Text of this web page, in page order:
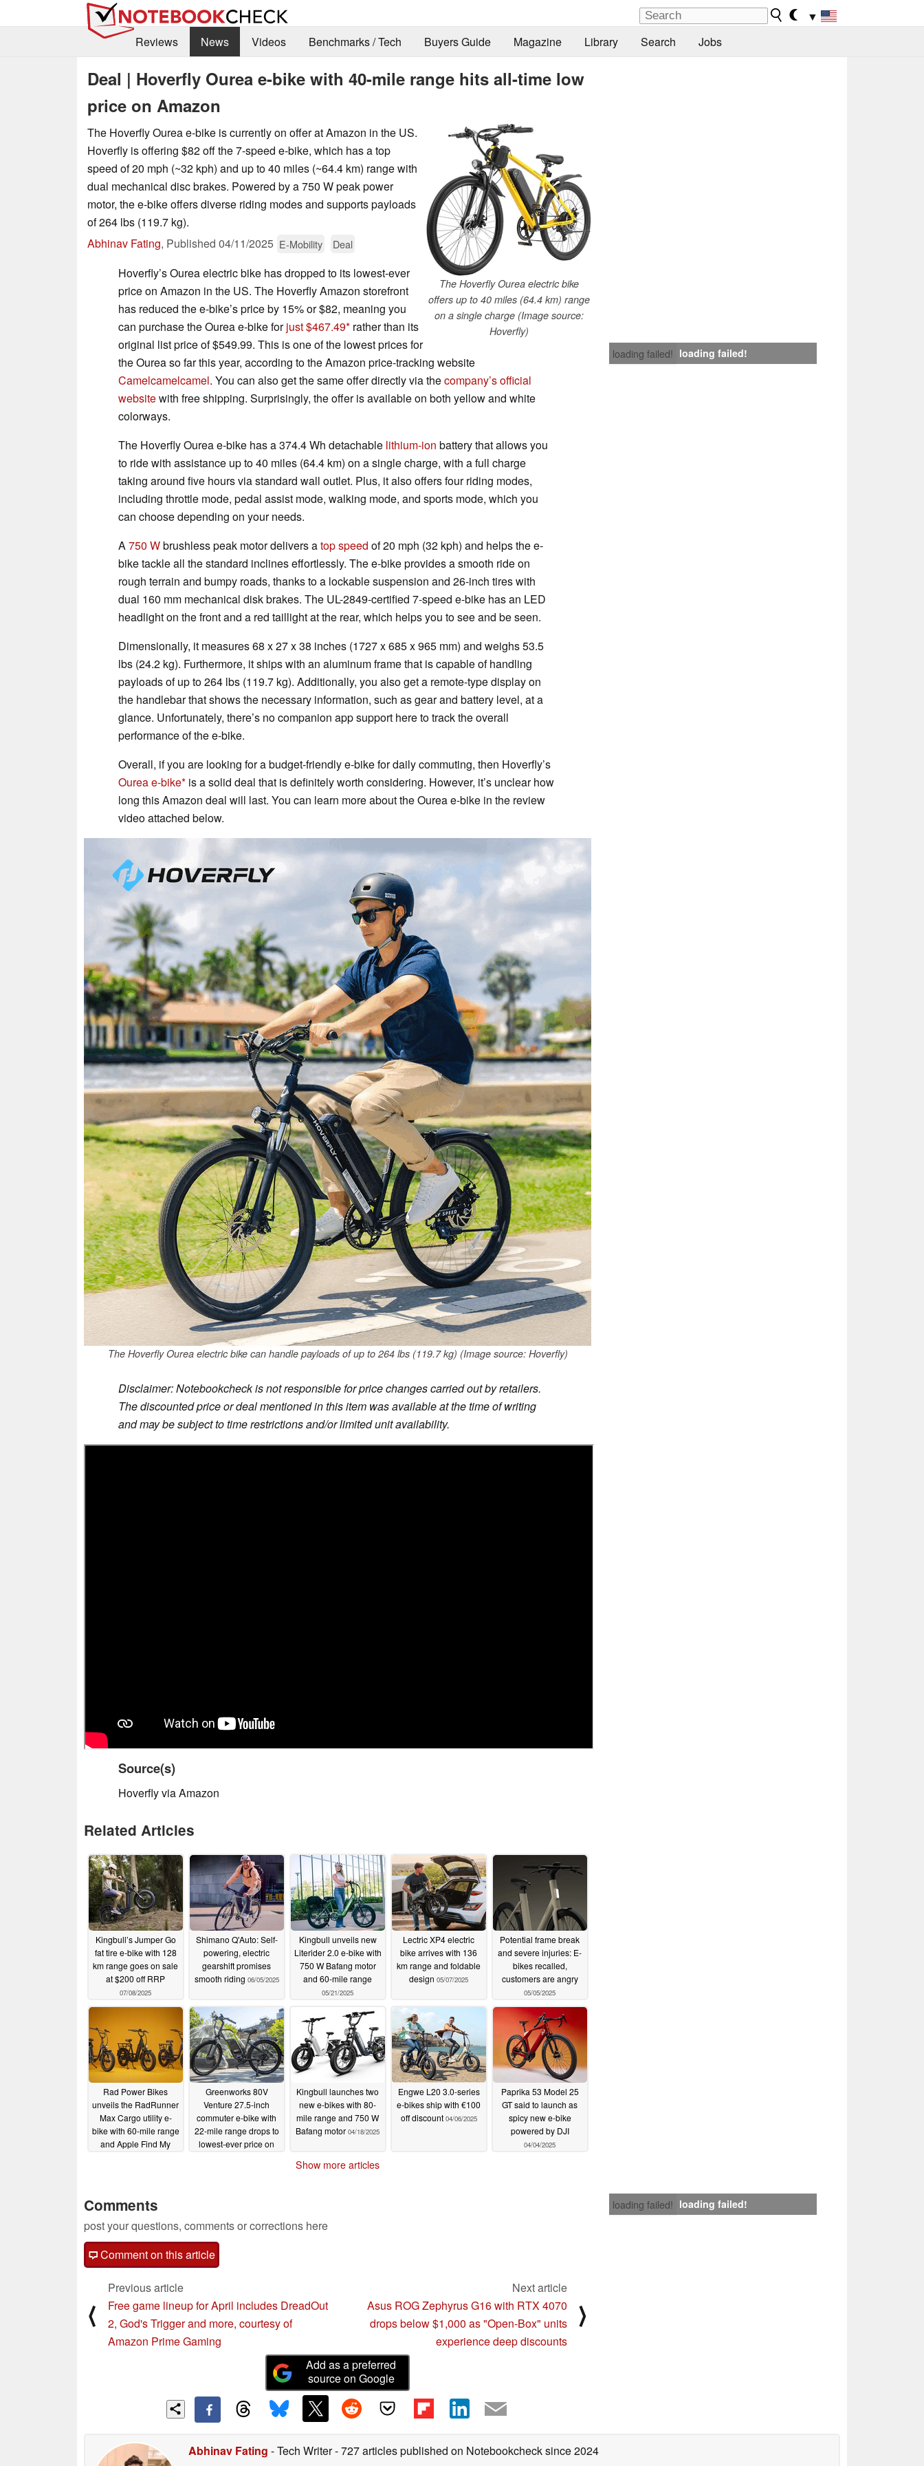
▼
Reviews
News Videos Benchmarks / Tech Buyers Guide Magazine Library Search Jobs
Deal | Hoverfly Ourea e-bike with 40-mile range hits all-time low
price on Amazon
The Hoverfly Ourea electric bike
offers up to 40 miles (64.4 km) range
on a single charge (Image source:
Hoverfly)
The Hoverfly Ourea e-bike is currently on offer at Amazon in the US.
Hoverfly is offering $82 off the 7-speed e-bike, which has a top
speed of 20 mph (~32 kph) and up to 40 miles (~64.4 km) range with
dual mechanical disc brakes. Powered by a 750 W peak power
motor, the e-bike offers diverse riding modes and supports payloads
of 264 lbs (119.7 kg).
Abhinav Fating, Published 04/11/2025 E-Mobility Deal
loading failed! loading failed!
Hoverfly’s Ourea electric bike has dropped to its lowest-ever
price on Amazon in the US. The Hoverfly Amazon storefront
has reduced the e-bike’s price by 15% or $82, meaning you
can purchase the Ourea e-bike forjust $467.49 rather than its
original list price of $549.99. This is one of the lowest prices for
the Ourea so far this year, according to the Amazon price-tracking website
Camelcamelcamel. You can also get the same offer directly via thecompany’s official
websitewith free shipping. Surprisingly, the offer is available on both yellow and white
colorways.
The Hoverfly Ourea e-bike has a 374.4 Wh detachable lithium-ion battery that allows you
to ride with assistance up to 40 miles (64.4 km) on a single charge, with a full charge
taking around five hours via standard wall outlet. Plus, it also offers four riding modes,
including throttle mode, pedal assist mode, walking mode, and sports mode, which you
can choose depending on your needs.
A750 Wbrushless peak motor delivers atop speed of 20 mph (32 kph) and helps the e-
bike tackle all the standard inclines effortlessly. The e-bike provides a smooth ride on
rough terrain and bumpy roads, thanks to a lockable suspension and 26-inch tires with
dual 160 mm mechanical disk brakes. The UL-2849-certified 7-speed e-bike has an LED
headlight on the front and a red taillight at the rear, which helps you to see and be seen.
Dimensionally, it measures 68 x 27 x 38 inches (1727 x 685 x 965 mm) and weighs 53.5
lbs (24.2 kg). Furthermore, it ships with an aluminum frame that is capable of handling
payloads of up to 264 lbs (119.7 kg). Additionally, you also get a remote-type display on
the handlebar that shows the necessary information, such as gear and battery level, at a
glance. Unfortunately, there’s no companion app support here to track the overall
performance of the e-bike.
Overall, if you are looking for a budget-friendly e-bike for daily commuting, then Hoverfly’s
Ourea e-bike is a solid deal that is definitely worth considering. However, it’s unclear how
long this Amazon deal will last. You can learn more about the Ourea e-bike in the review
video attached below.
The Hoverfly Ourea electric bike can handle payloads of up to 264 lbs (119.7 kg) (Image source: Hoverfly)
Disclaimer: Notebookcheck is not responsible for price changes carried out by retailers.
The discounted price or deal mentioned in this item was available at the time of writing
and may be subject to time restrictions and/or limited unit availability.
Source(s)
Hoverfly via Amazon
Related Articles
Kingbull’s Jumper Go
fat tire e-bike with 128
km range goes on sale
at $200 off RRP
07/08/2025
Shimano Q'Auto: Self-
powering, electric
gearshift promises
smooth riding 06/05/2025
Kingbull unveils new
Literider 2.0 e-bike with
750 W Bafang motor
and 60-mile range
05/21/2025
Lectric XP4 electric
bike arrives with 136
km range and foldable
design 05/07/2025
Potential frame break
and severe injuries: E-
bikes recalled,
customers are angry
05/05/2025
Rad Power Bikes
unveils the RadRunner
Max Cargo utility e-
bike with 60-mile range
and Apple Find My
Greenworks 80V
Venture 27.5-inch
commuter e-bike with
22-mile range drops to
lowest-ever price on
Kingbull launches two
new e-bikes with 80-
mile range and 750 W
Bafang motor 04/18/2025
Engwe L20 3.0-series
e-bikes ship with €100
off discount 04/06/2025
Paprika 53 Model 25
GT said to launch as
spicy new e-bike
powered by DJI
04/04/2025
Show more articles
loading failed! loading failed!
Comments
post your questions, comments or corrections here
Comment on this article
⟨
Previous article
Free game lineup for April includes DreadOut
2, God's Trigger and more, courtesy of
Amazon Prime Gaming
Next article
Asus ROG Zephyrus G16 with RTX 4070
drops below $1,000 as "Open-Box" units
experience deep discounts
⟩
Add as a preferred
source on Google
Abhinav Fating - Tech Writer- 727 articles published on Notebookchecksince 2024